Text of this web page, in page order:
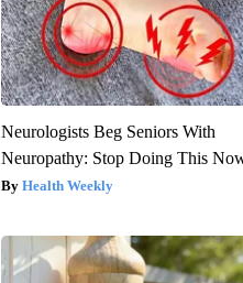
Neurologists Beg Seniors With
Neuropathy: Stop Doing This
Health Weekly